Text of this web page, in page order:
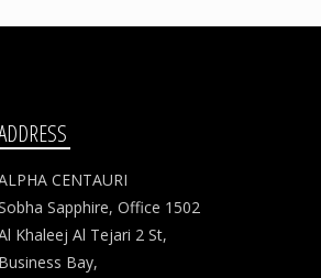
CENTAURI
Sapphire, Office 1502
Khaleej Al Tejari 2 St,
Business Bay,